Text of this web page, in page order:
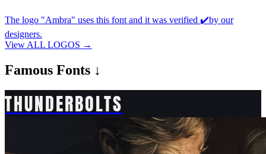
The logo "Ambra" uses this font and it was verified ✔️by our
designers.
View ALL LOGOS →
Famous Fonts ↓
THUNDERBOLTS